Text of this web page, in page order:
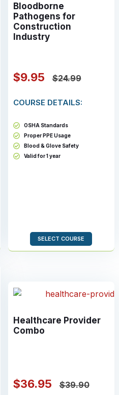
Bloodborne
Pathogens for
Construction
Industry
$9.95 $24.99
COURSE DETAILS:
OSHA Standards
Proper PPE Usage
Blood & Glove Safety
Valid for 1 year
SELECT COURSE
Healthcare Provider
Combo
$36.95 $39.90